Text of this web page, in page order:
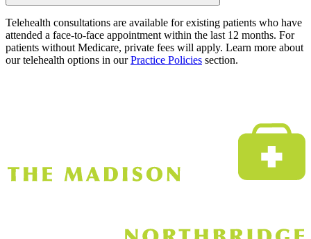
Telehealth consultations are available for existing patients who have
attended a face-to-face appointment within the last 12 months. For
patients without Medicare, private fees will apply. Learn more about
our telehealth options in ourPractice Policies section.